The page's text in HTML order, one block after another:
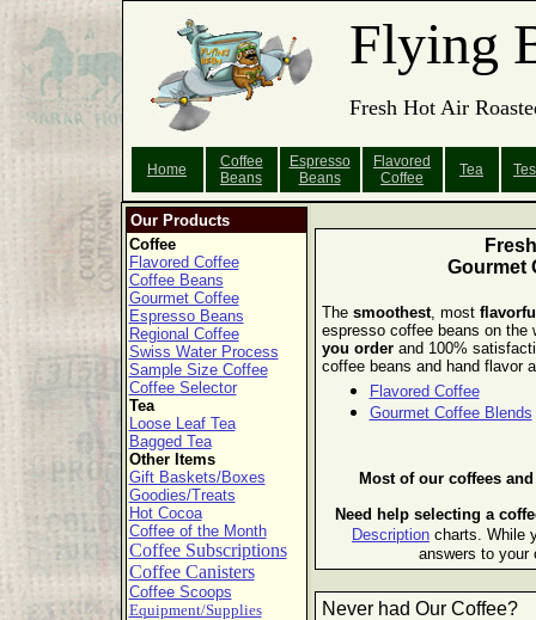
Flying
Fresh Hot Air
Home
Coffee
Beans
Espresso
Beans
Flavored
Coffee
Tea
Our Products
Coffee
Flavored Coffee
Coffee Beans
Gourmet Coffee
Espresso Beans
Regional Coffee
Swiss Water Process
Sample Size Coffee
Coffee Selector
Tea
Loose Leaf Tea
Bagged Tea
Other Items
Gift Baskets/Boxes
Goodies/Treats
Hot Cocoa
Coffee of the Month
Coffee Subscriptions
Coffee Canisters
Coffee Scoops
Equipment/Supplies
Gourmet
The smoothest, most
espresso coffee beans on
you order and 100%
coffee beans and hand flavor
Flavored Coffee
Gourmet Coffee Blends
Most of our coffees
Need help selecting a
Description charts. While
answers to your
Never had Our Coffee?